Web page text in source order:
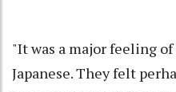
"It was a major feeling
Japanese. They felt